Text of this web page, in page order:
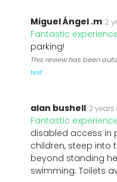
Miguel Ángel .m 2
Fantastic
parking!
This review has been
text
alan bushell 2 years
Fantastic
disabled access in
children, steep into
beyond standing
swimming. Toilets